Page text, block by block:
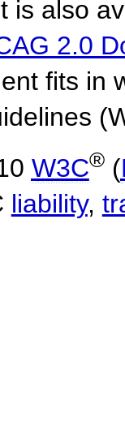
is also
2.0
fits in
W3C®(
liability,